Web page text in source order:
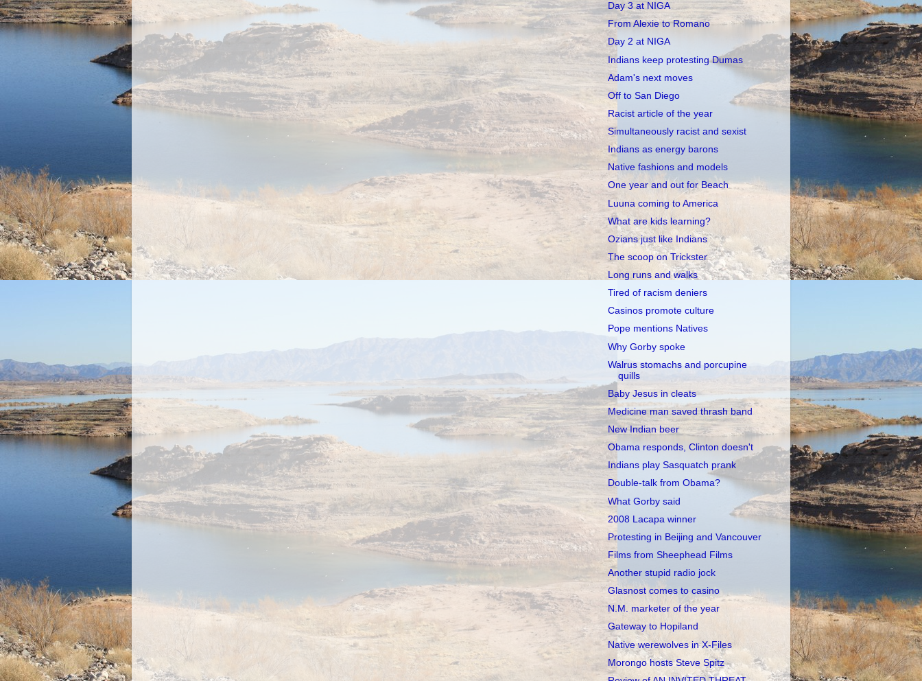
Day 3 at NIGA
From Alexie to Romano
Day 2 at NIGA
Indians keep protesting Dumas
Adam's next moves
Off to San Diego
Racist article of the year
Simultaneously racist and sexist
Indians as energy barons
Native fashions and models
One year and out for Beach
Luuna coming to America
What are kids learning?
Ozians just like Indians
The scoop on Trickster
Long runs and walks
Tired of racism deniers
Casinos promote culture
Pope mentions Natives
Why Gorby spoke
Walrus stomachs and porcupine
quills
Baby Jesus in cleats
Medicine man saved thrash band
New Indian beer
Obama responds, Clinton doesn't
Indians play Sasquatch prank
Double-talk from Obama?
What Gorby said
2008 Lacapa winner
Protesting in Beijing and Vancouver
Films from Sheephead Films
Another stupid radio jock
Glasnost comes to casino
N.M. marketer of the year
Gateway to Hopiland
Native werewolves in X-Files
Morongo hosts Steve Spitz